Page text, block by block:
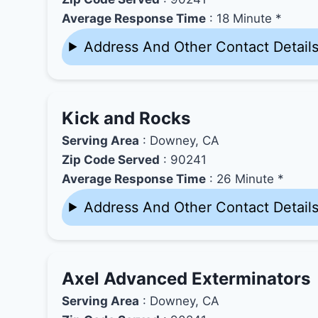
Average Response Time : 18 Minute *
Address And Other Contact
Kick and Rocks
Serving Area : Downey, CA
Zip Code Served : 90241
Average Response Time : 26 Minute *
Address And Other Contact
Axel Advanced Exterminators
Serving Area : Downey, CA